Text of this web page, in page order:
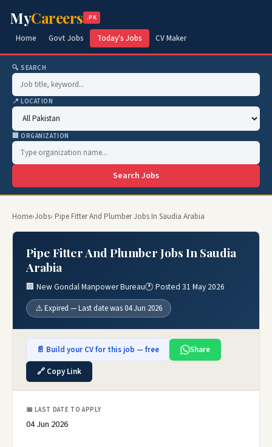
MyCareers .PK
Home Govt Jobs Today's Jobs CV Maker
🔍 SEARCH
📍 LOCATION
🏢 ORGANIZATION
Search Jobs
Home›Jobs› Pipe Fitter And Plumber Jobs In Saudia Arabia
Pipe Fitter And Plumber Jobs In Saudia
Arabia
🏢 New Gondal Manpower Bureau🕐 Posted 31 May 2026
⚠️ Expired — Last date was 04 Jun 2026
📄 Build your CV for this job — free
Share
🔗 Copy Link
📅 LAST DATE TO APPLY
04 Jun 2026